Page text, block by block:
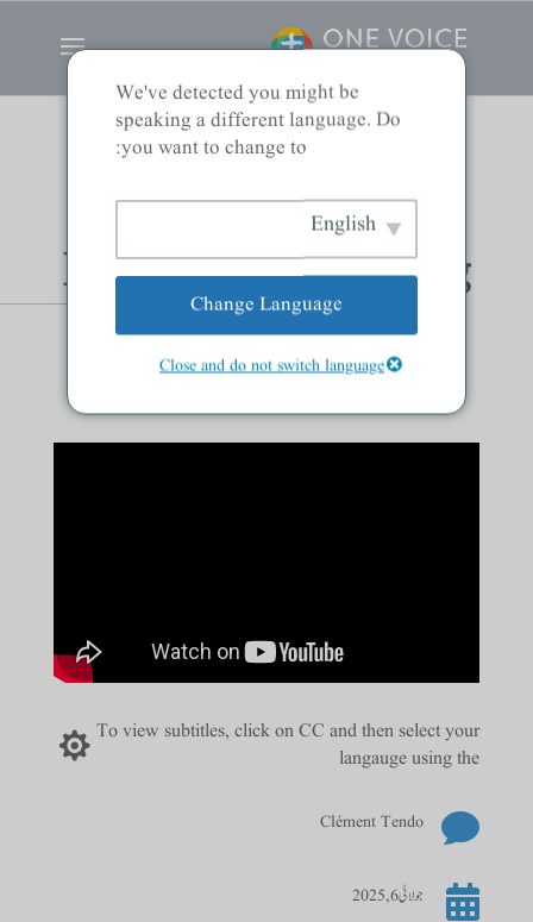
Seeing God as the
Holy Sovereign King
and Its Effects
To view subtitles, click on CC and then select your
langauge using the


Clément Tendo
 جولائی 6, 2025
We've detected you might be
speaking a different language. Do
you want to change to:
English
Change Language
Close and do not switch language